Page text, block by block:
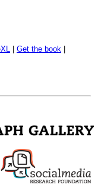
Get the book